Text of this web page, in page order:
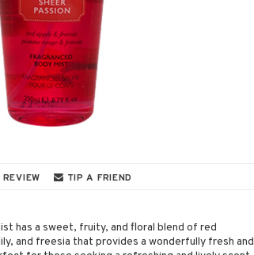
TIP A FRIEND
has a sweet, fruity, and floral blend of red
and freesia that provides a wonderfully fresh and